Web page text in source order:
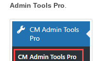
Admin Tools Pro.